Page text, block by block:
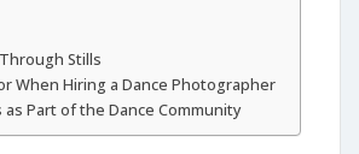
Stills
When Hiring a Dance Photographer
Part of the Dance Community